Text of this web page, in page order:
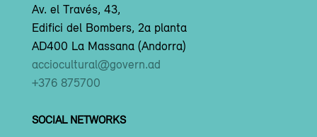
Av. el Través, 43,
Edifici del Bombers, 2a planta
AD400 La Massana (Andorra)
acciocultural@govern.ad
+376 875700
SOCIAL NETWORKS